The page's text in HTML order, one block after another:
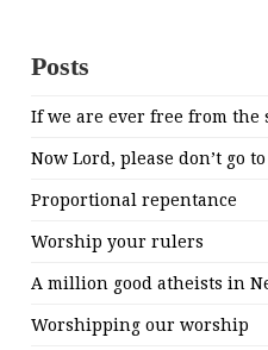
Posts
If we are ever free from the
Now Lord, please don’t go
Proportional repentance
Worship your rulers
A million good atheists in
Worshipping our worship